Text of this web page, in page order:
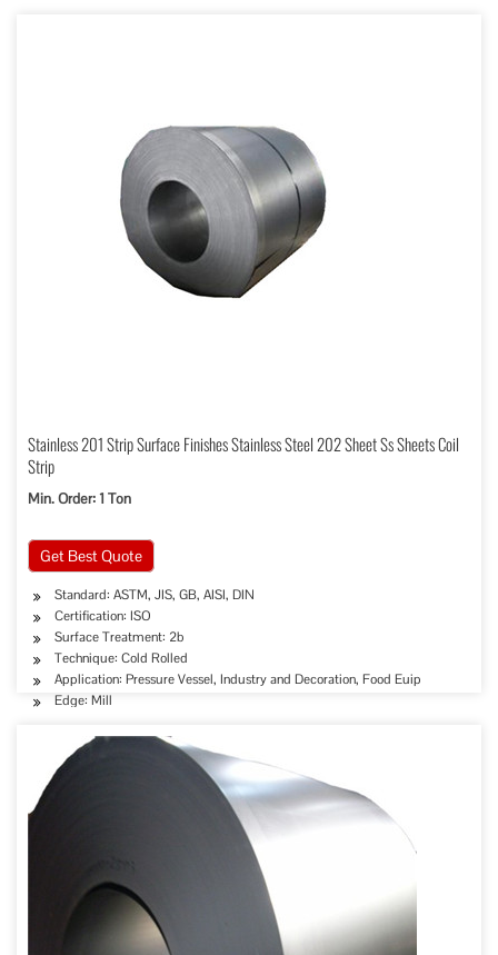
Stainless 201 Strip Surface Finishes Stainless Steel 202 Sheet Ss Sheets Coil
Strip
Min. Order: 1 Ton
Get Best Quote
Standard: ASTM, JIS, GB, AISI, DIN
Certification: ISO
Surface Treatment: 2b
Technique: Cold Rolled
Application: Pressure Vessel, Industry and Decoration, Food Euip
Edge: Mill